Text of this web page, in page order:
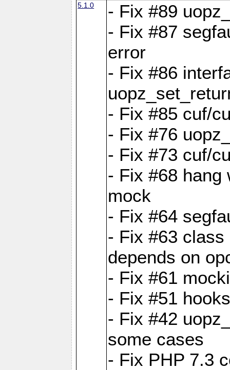
5.1.0
- Fix #89
- Fix #87
error
- Fix #86
- Fix #85 cuf/
- Fix #76
- Fix #73 cuf/
- Fix #68 hang
mock
- Fix #64
- Fix #63
depends on
- Fix #61
- Fix #51
- Fix #42
some cases
- Fix PHP 7.3